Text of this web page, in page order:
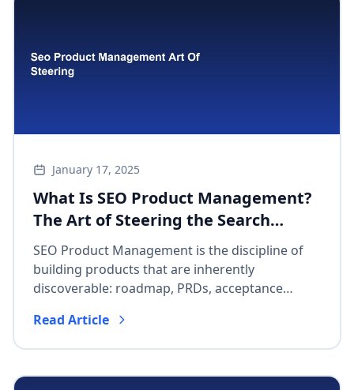
January 17, 2025
What Is SEO Product Management?
The Art of Steering the Search
Algorithm
SEO Product Management is the discipline of
building products that are inherently
discoverable: roadmap, PRDs, acceptance
afterthoughts.
Read Article